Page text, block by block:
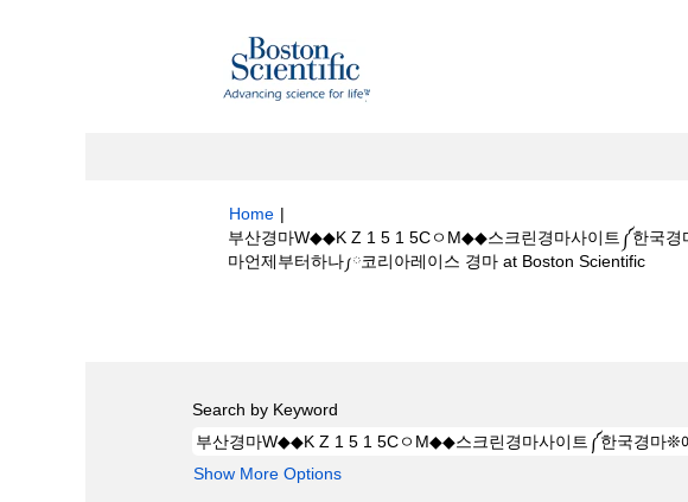
Home |
부산경마W◆◆K Z 1 5 1 5CㅇM◆◆스크린경마사이트༼한국
마언제부터하나༿코리아레이스 경마 at Boston Scientific
Search by Keyword
Show More Options